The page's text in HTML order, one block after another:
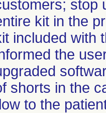
stop
kit in the
included with
the
shorts in the
to the